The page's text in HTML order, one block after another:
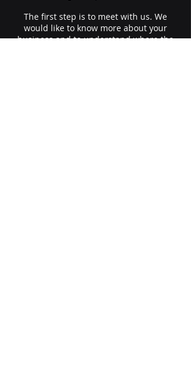
The first step is to meet with us. We
would like to know more about your
business and to understand where the